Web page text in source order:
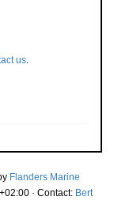
us.
Flanders Marine
· Contact: Bert